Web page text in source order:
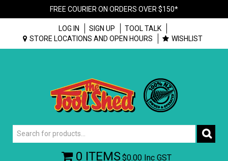
FREE COURIER ON ORDERS OVER $150*
LOG IN SIGN UP
TOOL TALK
STORE LOCATIONS AND OPEN HOURS
WISHLIST
0 ITEMS$0.00 Inc GST